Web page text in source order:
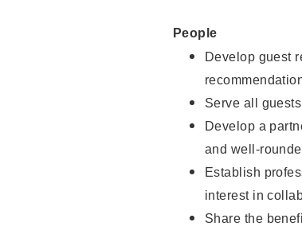
People
Develop guest
Serve all
Develop a
and well-
Establish
interest in
Share the